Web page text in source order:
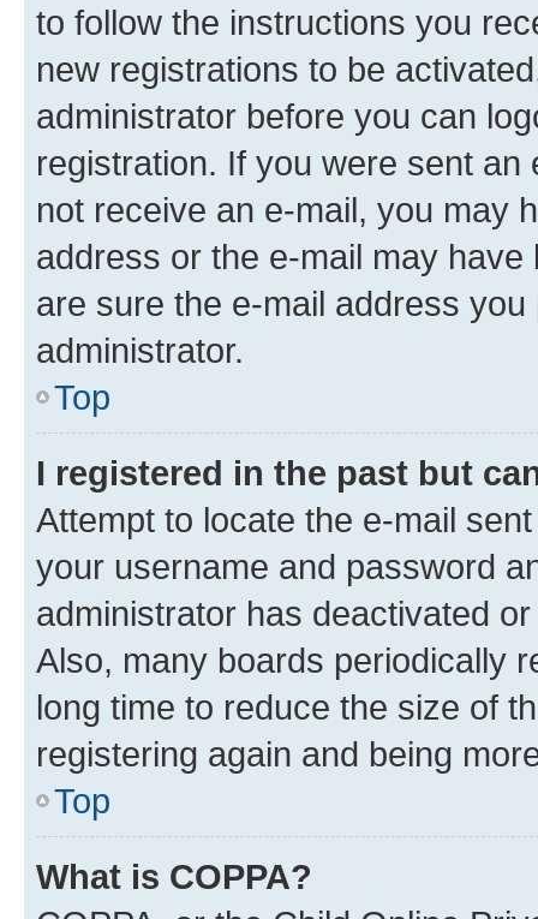
to follow the instructions you
new registrations to be
administrator before you can
registration. If you were sent
not receive an e-mail, you may
address or the e-mail may
are sure the e-mail address
administrator.
Top
I registered in the past but
Attempt to locate the e-mail
your username and password
administrator has deactivated
Also, many boards periodically
long time to reduce the size of
registering again and being
Top
What is COPPA?